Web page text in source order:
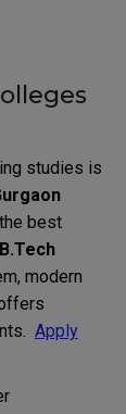
studies is
best
B.Tech
modern
Apply